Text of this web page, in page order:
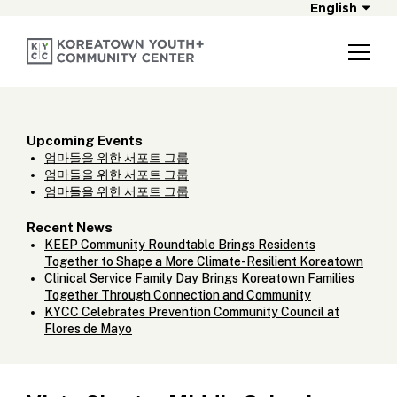
English
Upcoming Events
엄마들을 위한 서포트 그룹
엄마들을 위한 서포트 그룹
엄마들을 위한 서포트 그룹
Recent News
KEEP Community Roundtable Brings Residents
Together to Shape a More Climate-Resilient Koreatown
Clinical Service Family Day Brings Koreatown Families
Together Through Connection and Community
KYCC Celebrates Prevention Community Council at
Flores de Mayo